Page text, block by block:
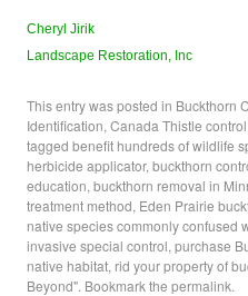
Cheryl Jirik
Landscape Restoration, Inc
This entry was posted in Buckthorn
Identification, Canada Thistle control
tagged benefit hundreds of wildlife
herbicide applicator, buckthorn
education, buckthorn removal in
treatment method, Eden Prairie
native species commonly confused
invasive special control, purchase
native habitat, rid your property of
Beyond". Bookmark the permalink.